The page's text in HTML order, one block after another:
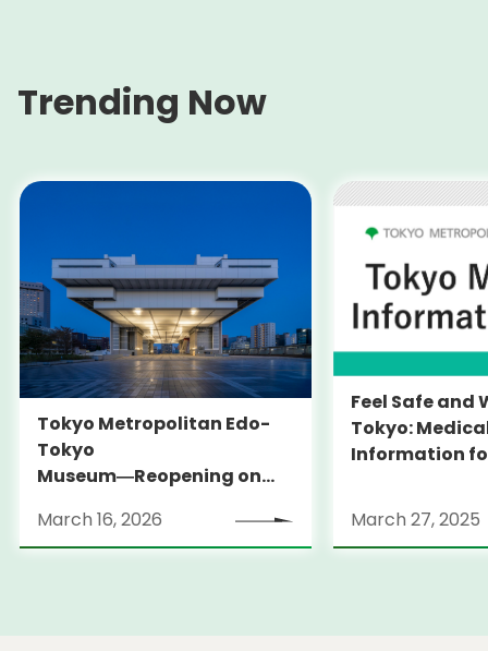
Trending Now
Tokyo Metropolitan Edo-
Tokyo
Museum―Reopening on
March 16, 2026
Feel Safe and
Tokyo:
Information
launches
Information
March 27, 2025